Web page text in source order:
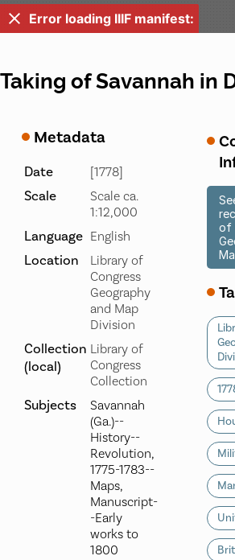
Error loading IIIF manifest:
Taking of Savannah in
Metadata
Date [1778]
Scale
Scale ca.
1:12,000
Language English
Location
Library of
Congress
Geography
and Map
Division
Collection
(local)
Library of
Congress
Collection
Subjects
Savannah
(Ga.)--
History--
Revolution,
1775-1783--
Maps,
Manuscript-
-Early
works to
1800
of